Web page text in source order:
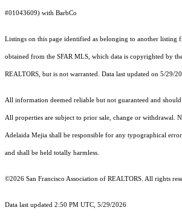
#01043609) with BarbCo
Listings on this page identified as belonging to another listing
obtained from the SFAR MLS, which data is copyrighted by
REALTORS, but is not warranted. Data last updated on 5/29/
All information deemed reliable but not guaranteed and
All properties are subject to prior sale, change or withdrawal.
Adelaida Mejia shall be responsible for any typographical
and shall be held totally harmless.
©2026 San Francisco Association of REALTORS. All rights
Data last updated 2:50 PM UTC, 5/29/2026